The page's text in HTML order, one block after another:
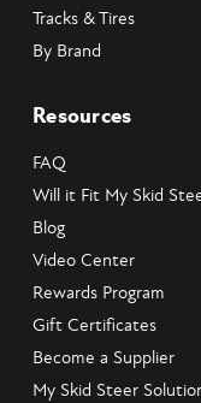
Tracks & Tires
By Brand
Resources
FAQ
Will it Fit My Skid
Blog
Video Center
Rewards Program
Gift Certificates
Become a Supplier
My Skid Steer